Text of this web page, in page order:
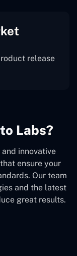
release
Labs?
innovative
ensure your
Our team
and the latest
great results.